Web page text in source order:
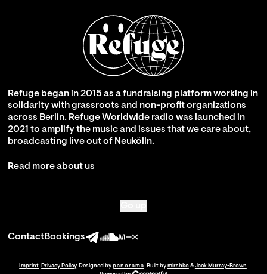
Refuge began in 2015 as a fundraising platform working in
solidarity with grassroots and non-profit organizations
across Berlin. Refuge Worldwide radio was launched in
2021 to amplify the music and issues that we care about,
broadcasting live out of Neukölln.
Read more about us
ContactBookings
Imprint. Privacy Policy. Designed by panorama. Built by mirshko& Jack Murray-Brown.